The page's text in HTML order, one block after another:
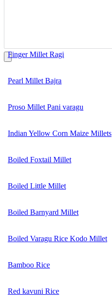
Finger Millet Ragi
Pearl Millet Bajra
Proso Millet Pani varagu
Indian Yellow Corn Maize Millets
Boiled Foxtail Millet
Boiled Little Millet
Boiled Barnyard Millet
Boiled Varagu Rice Kodo Millet
Bamboo Rice
Red kavuni Rice